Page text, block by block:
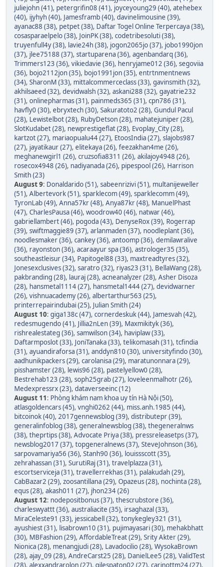
juliejohn (41), petergrifin08 (41), joyceyoung29 (40), atehebex
(40), ijyhyh (40), Jamesframb (40), davinelimousine (39),
ayanac88 (38), petpet (38), Daftar Togel Online Terpercaya (38),
cosasparaelpelo (38), JoinPK (38), codetribesoluti (38),
truyenfull4y (38), lavie24h (38), jogon2065jo (37), jobo1990jon
(37), jlee75188 (37), startuparena (36), agenbandarq (36),
Trimmers123 (36), vikiedavie (36), henryjame012 (36), segoviia
(36), bojo2112jon (35), bojo1991jon (35), entrtnmentnews
(34), SharonM (33), mittalcommerceclass (33), gavinsmith (32),
akhilsaeed (32), devidwalsh (32), askani288 (32), gayatrie232
(31), onlinepharmas (31), painmeds365 (31), cpn786 (31),
havfly0 (30), ebryxtech (30), Sakuratoto2 (28), Gundul Pacul
(28), Lewistelbot (28), RubyDetson (28), mahatejuniper (28),
SlotKudabet (28), newprestigeflat (28), Evoplay_City (28),
kartzot (27), mariaopualu44 (27), EtoosIndia (27), slajobs987
(27), jayatikaur (27), elitekaya (26), feezakhan4me (26),
meghanewgirl1 (26), cruzsofia8311 (26), akilajoy4948 (26),
rosecox4948 (26), nadiyanada (26), pipespool (26), Harrison
Smith (23)
August 9: Donaldarido (51), sabeenrizivi (51), multanijeweller
(51), Albertevork (51), sparklecom (49), sparklecomm (49),
TyronLab (49), Anna57kr (48), Anya87kr (48), ManuelPhast
(47), CharlesPausa (46), woodrow40 (46), natwar (46),
gabriellambert (46), pogoda (43), DenyseRox (39), Rogerrap
(39), swiftmaggie89 (37), arlanmaden (37), noodleplant (36),
noodlesmaker (36), cankey (36), antoomp (36), demilawralive
(36), rayonston (36), acaraayur spa (36), astrologer35 (35),
southeastleisur (34), Papitogel88 (33), maxtreadtyres (32),
Jonesexclusives (32), saratro (32), riyas23 (31), BellaWang (28),
pakbranding (28), lauraj (28), acneanalyzer (28), Asher Disoza
(28), hansmetal1114 (27), hansmetal1444 (27), devidwarner
(26), vishnuacademy (26), albertarthur563 (25),
printerrepairindubai (25), Julian Smith (24)
August 10: giga138c (47), cornerdeskuk (44), Jamesvah (42),
redesmugendo (41), Jillia2nLen (39), Maxmikityk (36),
rishrealestateg (36), samwilson (34), haviplaw (33),
Daftarmposlot (33), JoniTanaka (33), telikomasah (31), tcfindia
(31), ayuandiraforsa (31), anddyn810 (30), universityfindo (30),
aadhunikpackers (29), carolanisa (29), maratunonnara (29),
pisshamster (28), lewis96 (28), pastelyellow0 (28),
Bestrehab123 (28), soph25grab (27), loveleenmalhotr (26),
Medexpressrx (23), dataverseeinc (12)
August 11: Phòng khám nam khoa uy tín Hà Nội (50),
atlasgoldencars (45), vnghi0262 (44), miss.anh.1985 (44),
bitcoinok (40), 2017gennewsblog (39), distributepr (39),
generalinfoblog (38), generalnewsblog (38), thegeneralnws
(38), theprtips (38), Advocate Priya (38), pressreleasetps (37),
newsblog2017 (37), topgeneralnews (37), SteveJohnson (36),
sarpovamariya56 (36), Stanh90 (36), louissscott (35),
zehrahassan (31), SurutiRaj (31), travelplazza (31),
escortserviceja (31), travellerrekhas (31), palakudah (29),
CabBazar2 (29), zoosantillana (29), Opazeus (28), nochinta (28),
equs (28), akash011 (27), jhon234 (26)
August 12: nodepositbonus (37), thescrubstore (36),
charleswyattt (36), australiacite (35), irsaghazal (33),
MiraCeleste91 (33), jessicabell (32), tonykegley321 (31),
ayushiest (31), lisabrown10 (31), pujimayasari (30), mehakbhatt
(30), MBFashion (29), AffordableTreat (29), Srity Akter (29),
Nionica (28), menangjudi (28), Lavadocilio (28), WysokaBrown
(28), ajay_09 (28), AndreCarst25 (28), DanielLee5 (28), ValidTest
(28), alexxandrarolon (27), gilespaton02 (27), carinottm24 (27),